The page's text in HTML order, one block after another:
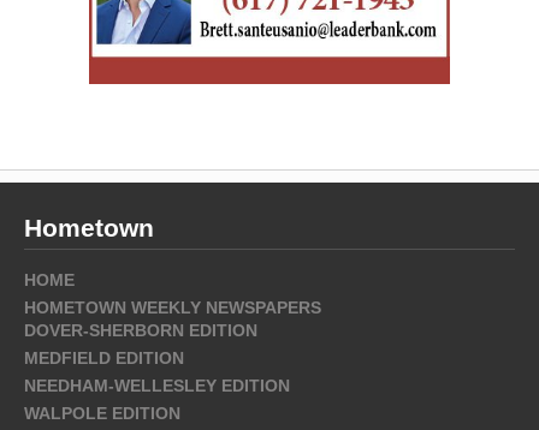
Hometown
HOME
HOMETOWN WEEKLY NEWSPAPERS
DOVER-SHERBORN EDITION
MEDFIELD EDITION
NEEDHAM-WELLESLEY EDITION
WALPOLE EDITION